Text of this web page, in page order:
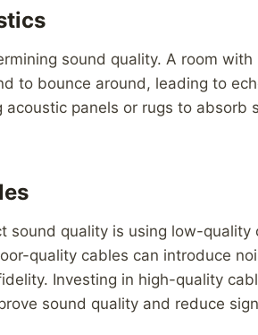
sound quality. A room
to bounce around, leading to
panels or rugs to absorb
sound quality is using low-quality
quality cables can introduce
Investing in high-quality
sound quality and reduce